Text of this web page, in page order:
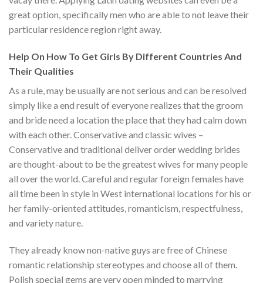
great option, specifically men who are able to not leave their
particular residence region right away.
Help On How To Get Girls By Different Countries And
Their Qualities
As a rule, may be usually are not serious and can be resolved
simply like a end result of everyone realizes that the groom
and bride need a location the place that they had calm down
with each other. Conservative and classic wives –
Conservative and traditional deliver order wedding brides
are thought-about to be the greatest wives for many people
all over the world. Careful and regular foreign females have
all time been in style in West international locations for his or
her family-oriented attitudes, romanticism, respectfulness,
and variety nature.
They already know non-native guys are free of Chinese
romantic relationship stereotypes and choose all of them.
Polish special gems are very open minded to marrying